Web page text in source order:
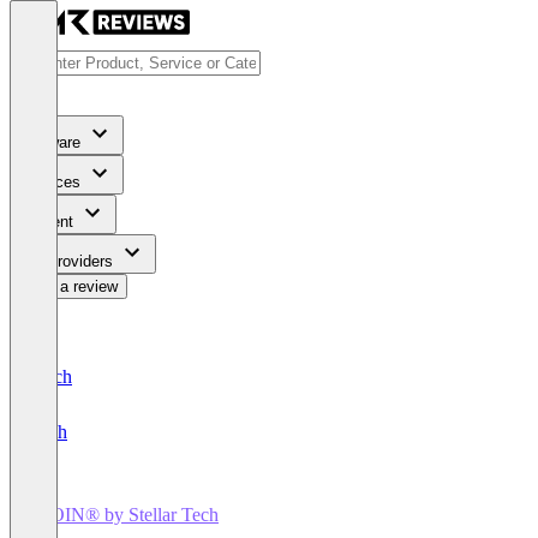
Software
Services
Content
For Providers
Write a review
Deutsch
English
IROIN®️ by Stellar Tech